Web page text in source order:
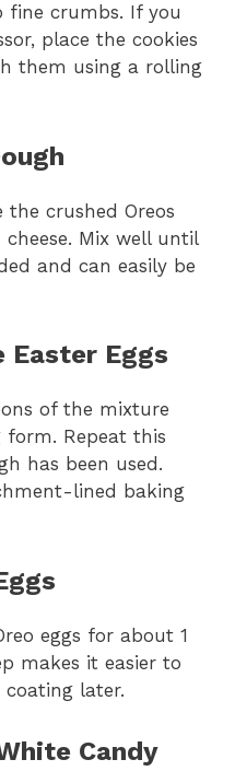
fine crumbs. If you
place the cookies
them using a rolling
crushed Oreos
Mix well until
and can easily be
Easter Eggs
of the mixture
Repeat this
has been used.
lined baking
eggs for about 1
makes it easier to
later.
Candy